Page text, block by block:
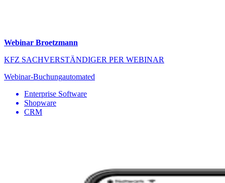
Webinar Broetzmann
KFZ SACHVERSTÄNDIGER PER WEBINAR
Webinar-Buchungautomated
Enterprise Software
Shopware
CRM